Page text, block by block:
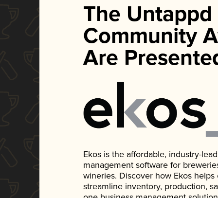
The Untappd
Community
Are
Ekos is the affordable, industry-
management software for
wineries. Discover how Ekos
streamline inventory, production,